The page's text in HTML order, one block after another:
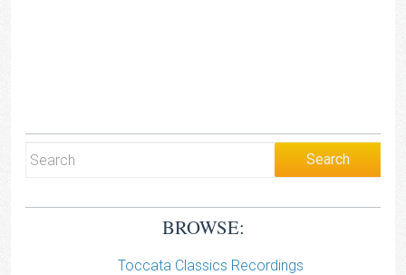
BROWSE:
Toccata Classics Recordings